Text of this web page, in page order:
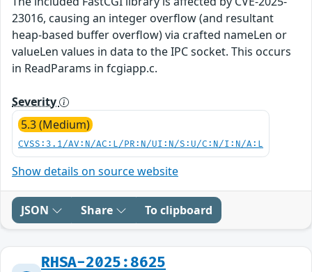
23016, causing an integer overflow (and resultant
heap-based buffer overflow) via crafted nameLen or
valueLen values in data to the IPC socket. This occurs
in ReadParams in fcgiapp.c.
Severity
5.3 (Medium)
CVSS:3.1/AV:N/AC:L/PR:N/UI:N/S:U/C:N/I:N/A:L
Show details on source website
JSON Share To clipboard
RHSA-2025:8625